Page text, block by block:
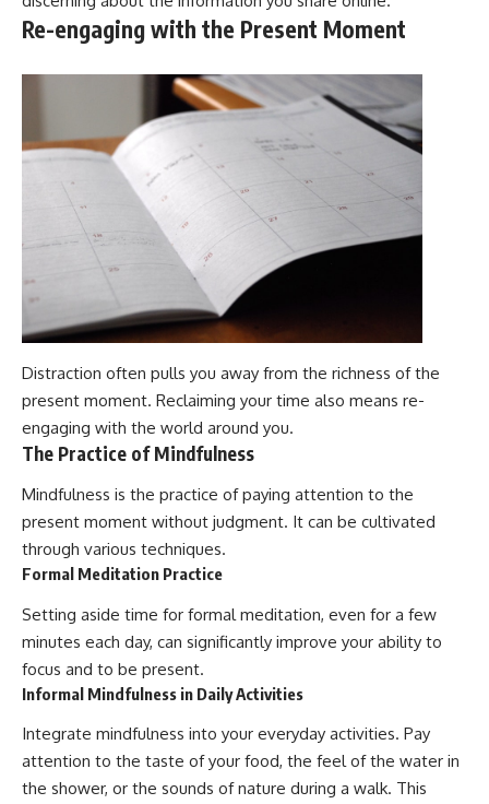
Re-engaging with the Present Moment
Distraction often pulls you away from the richness of the
present moment. Reclaiming your time also means re-
engaging with the world around you.
The Practice of Mindfulness
Mindfulness is the practice of paying attention to the
present moment without judgment. It can be cultivated
through various techniques.
Formal Meditation Practice
Setting aside time for formal meditation, even for a few
minutes each day, can significantly improve your ability to
focus and to be present.
Informal Mindfulness in Daily Activities
Integrate mindfulness into your everyday activities. Pay
attention to the taste of your food, the feel of the water in
the shower, or the sounds of nature during a walk. This